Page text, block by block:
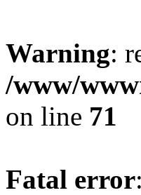
Warning:
/www/
on line 71
Fatal error